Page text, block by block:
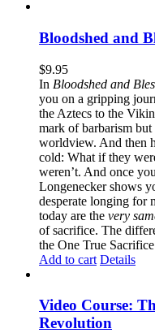
Bloodshed and
$9.95
In Bloodshed and
you on a gripping
the Aztecs to the
mark of barbarism
worldview. And then
cold: What if they
weren’t. And once
Longenecker shows
desperate longing for
today are the very
of sacrifice. The
the One True
Add to cart Details
Video Course:
Revolution